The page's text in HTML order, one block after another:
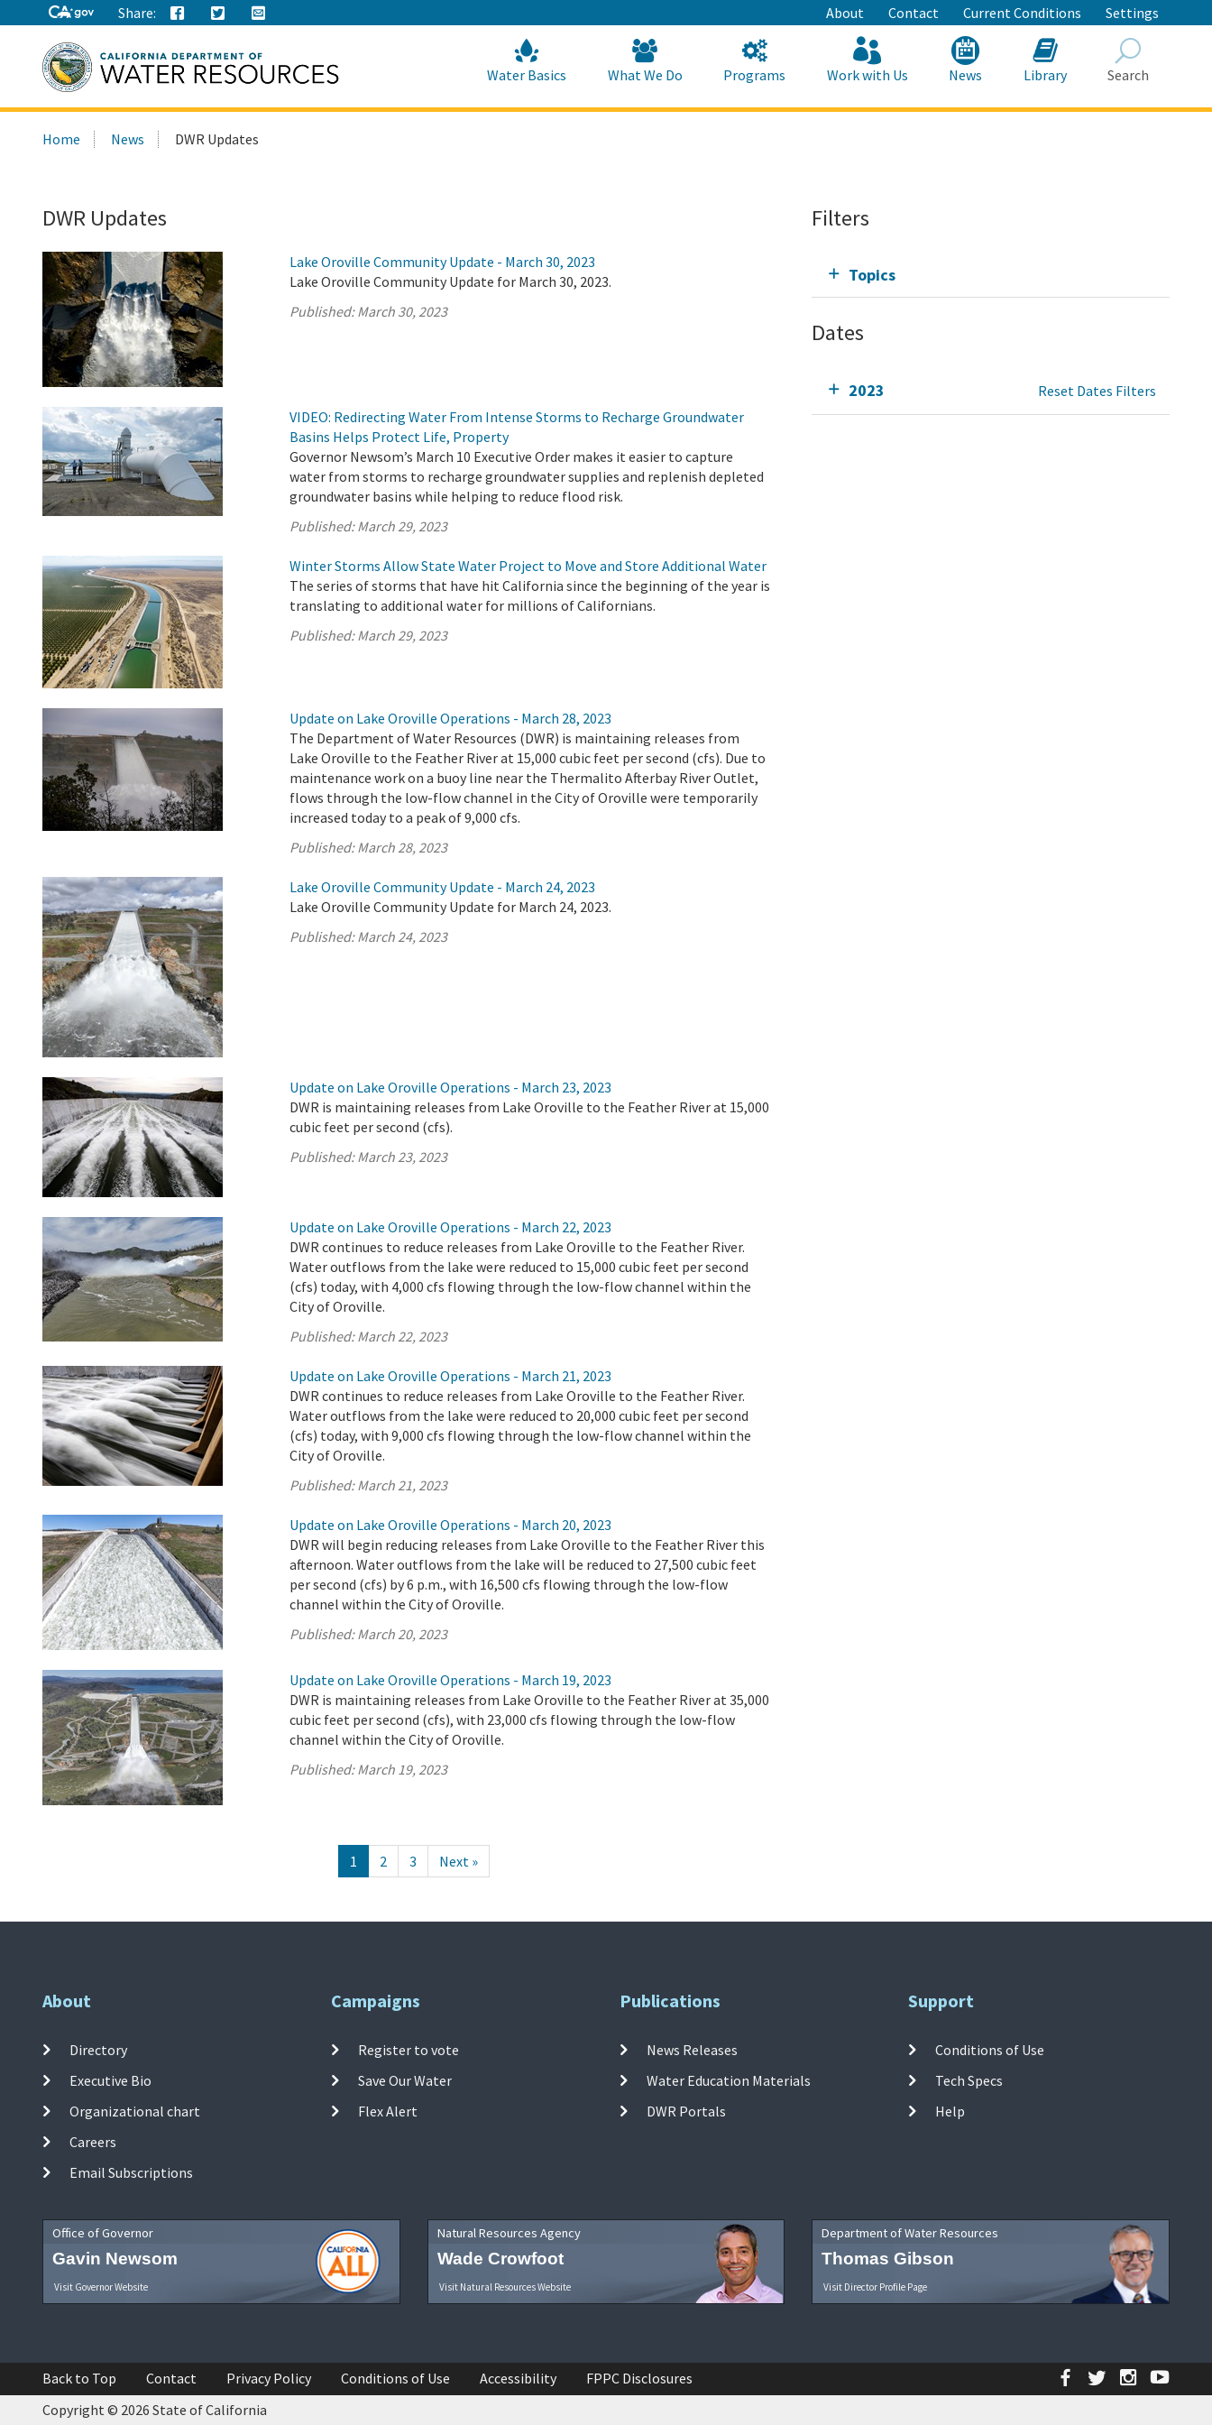
to
Main
Content
Share: About Contact Current Conditions Settings
this
Water Basics What We Do Programs Work with Us News Library Search
Home News DWR Updates
DWR Updates
Lake Oroville Community Update - March 30, 2023
Lake Oroville Community Update for March 30, 2023.
Published:March 30, 2023
VIDEO: Redirecting Water From Intense Storms to Recharge Groundwater
Basins Helps Protect Life, Property
Governor Newsom’s March 10 Executive Order makes it easier to capture
water from storms to recharge groundwater supplies and replenish depleted
groundwater basins while helping to reduce flood risk.
Published:March 29, 2023
Winter Storms Allow State Water Project to Move and Store Additional Water
The series of storms that have hit California since the beginning of the year is
translating to additional water for millions of Californians.
Published:March 29, 2023
Update on Lake Oroville Operations - March 28, 2023
The Department of Water Resources (DWR) is maintaining releases from
Lake Oroville to the Feather River at 15,000 cubic feet per second (cfs). Due to
maintenance work on a buoy line near the Thermalito Afterbay River Outlet,
flows through the low-flow channel in the City of Oroville were temporarily
increased today to a peak of 9,000 cfs.
Published:March 28, 2023
Lake Oroville Community Update - March 24, 2023
Lake Oroville Community Update for March 24, 2023.
Published:March 24, 2023
Update on Lake Oroville Operations - March 23, 2023
DWR is maintaining releases from Lake Oroville to the Feather River at 15,000
cubic feet per second (cfs).
Published:March 23, 2023
Update on Lake Oroville Operations - March 22, 2023
DWR continues to reduce releases from Lake Oroville to the Feather River.
Water outflows from the lake were reduced to 15,000 cubic feet per second
(cfs) today, with 4,000 cfs flowing through the low-flow channel within the
City of Oroville.
Published:March 22, 2023
Update on Lake Oroville Operations - March 21, 2023
DWR continues to reduce releases from Lake Oroville to the Feather River.
Water outflows from the lake were reduced to 20,000 cubic feet per second
(cfs) today, with 9,000 cfs flowing through the low-flow channel within the
City of Oroville.
Published:March 21, 2023
Update on Lake Oroville Operations - March 20, 2023
DWR will begin reducing releases from Lake Oroville to the Feather River this
afternoon. Water outflows from the lake will be reduced to 27,500 cubic feet
per second (cfs) by 6 p.m., with 16,500 cfs flowing through the low-flow
channel within the City of Oroville.
Published:March 20, 2023
Update on Lake Oroville Operations - March 19, 2023
DWR is maintaining releases from Lake Oroville to the Feather River at 35,000
cubic feet per second (cfs), with 23,000 cfs flowing through the low-flow
channel within the City of Oroville.
Published:March 19, 2023
1 2 3 Next »
Filters
Topics
Dates
2023 Reset Dates Filters
About
Directory
Executive Bio
Organizational chart
Careers
Email Subscriptions
Campaigns
Register to vote
Save Our Water
Flex Alert
Publications
News Releases
Water Education Materials
DWR Portals
Support
Conditions of Use
Tech Specs
Help
Office of Governor
Gavin Newsom
Visit Governor Website
Natural Resources Agency
Wade Crowfoot
Visit Natural Resources Website
Department of Water Resources
Thomas Gibson
Visit Director Profile Page
Back to Top Contact Privacy Policy Conditions of Use Accessibility FPPC Disclosures Facebook
Twitter
Copyright © 2026 State of California